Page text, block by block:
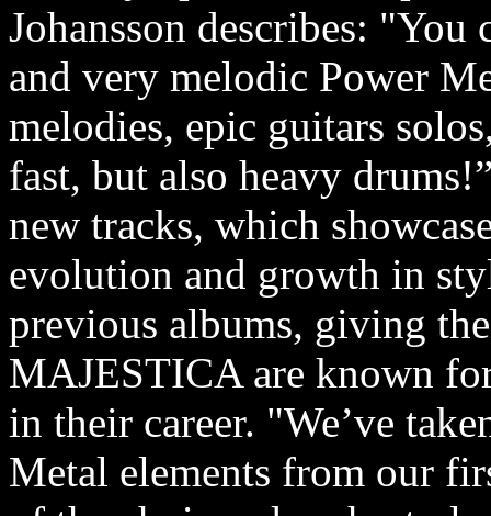
Johansson describes: "You
and very melodic Power
melodies, epic guitars
fast, but also heavy
new tracks, which
evolution and growth in
previous albums, giving
MAJESTICA are known
in their career. "We’ve
Metal elements from our